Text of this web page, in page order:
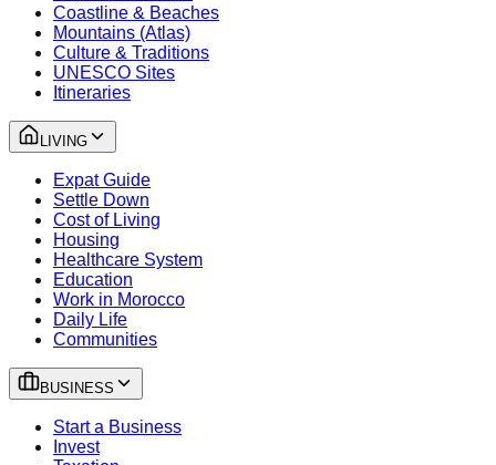
Coastline & Beaches
Mountains (Atlas)
Culture & Traditions
UNESCO Sites
Itineraries
LIVING
Expat Guide
Settle Down
Cost of Living
Housing
Healthcare System
Education
Work in Morocco
Daily Life
Communities
BUSINESS
Start a Business
Invest